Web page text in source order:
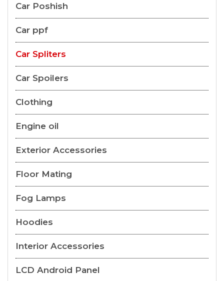
Car Poshish
Car ppf
Car Spliters
Car Spoilers
Clothing
Engine oil
Exterior Accessories
Floor Mating
Fog Lamps
Hoodies
Interior Accessories
LCD Android Panel